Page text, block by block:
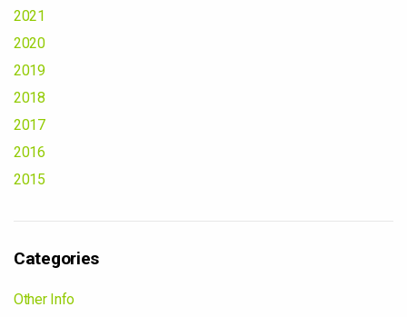
2021
2020
2019
2018
2017
2016
2015
Categories
Other Info